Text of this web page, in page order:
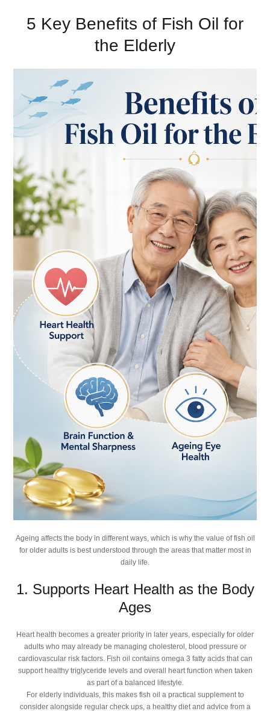
5 Key Benefits of Fish Oil for
the Elderly
Ageing affects the body in different ways, which is why the value of fish oil
for older adults is best understood through the areas that matter most in
daily life.
1. Supports Heart Health as the Body
Ages
Heart health becomes a greater priority in later years, especially for older
adults who may already be managing cholesterol, blood pressure or
cardiovascular risk factors. Fish oil contains omega 3 fatty acids that can
support healthy triglyceride levels and overall heart function when taken
as part of a balanced lifestyle.
For elderly individuals, this makes fish oil a practical supplement to
consider alongside regular check ups, a healthy diet and advice from a